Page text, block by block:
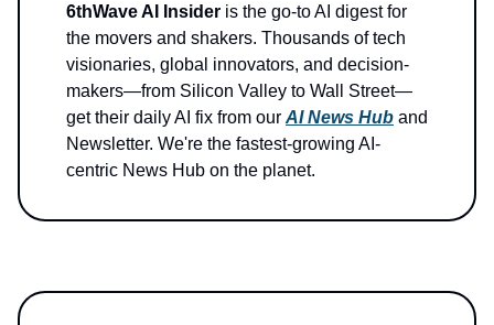
6thWave AI Insider is the go-to AI digest for
the movers and shakers. Thousands of tech
visionaries, global innovators, and decision-
makers—from Silicon Valley to Wall Street—
get their daily AI fix from our AI News Hub and
Newsletter. We're the fastest-growing AI-
centric News Hub on the planet.